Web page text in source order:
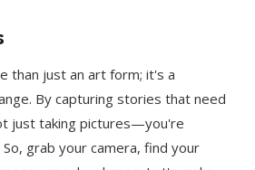
than just an art form; it's a
By capturing stories that need
just taking pictures—you're
grab your camera, find your